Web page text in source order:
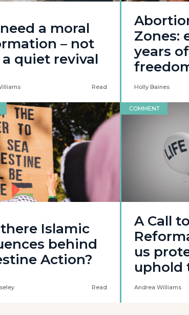
a moral
– not
quiet revival
Read
Zones:
years
Holly Baines
Islamic
behind
Action?
Read
COMMENT
A Call
us
uphold
Andrea Williams